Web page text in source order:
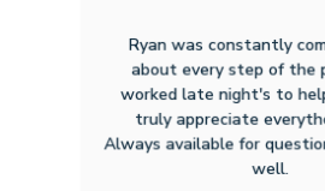
Ryan was constantly
about every step of the
worked late night's to
truly appreciate
Always available for
well.